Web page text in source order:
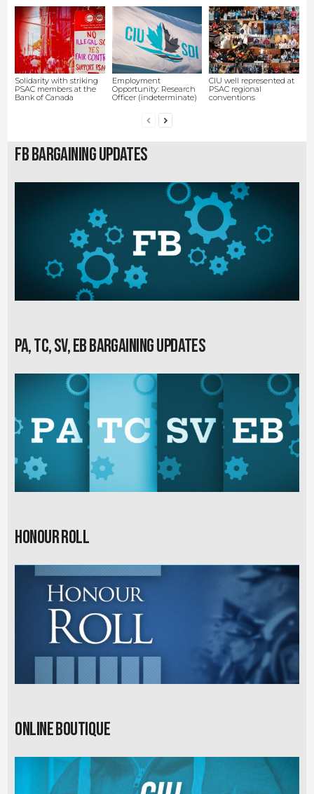
Solidarity with striking
PSAC members at the
Bank of Canada
Employment
Opportunity: Research
Officer (indeterminate)
CIU well represented at
PSAC regional
conventions
FB Bargaining Updates
PA, TC, SV, EB Bargaining Updates
Honour Roll
Online Boutique